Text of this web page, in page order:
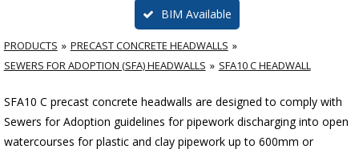
BIM Available
PRODUCTS
PRECAST CONCRETE HEADWALLS
SEWERS FOR ADOPTION (SFA) HEADWALLS
SFA10 C HEADWALL
SFA10 C precast concrete headwalls are designed to comply with
Sewers for Adoption guidelines for pipework discharging into open
watercourses for plastic and clay pipework up to 600mm or